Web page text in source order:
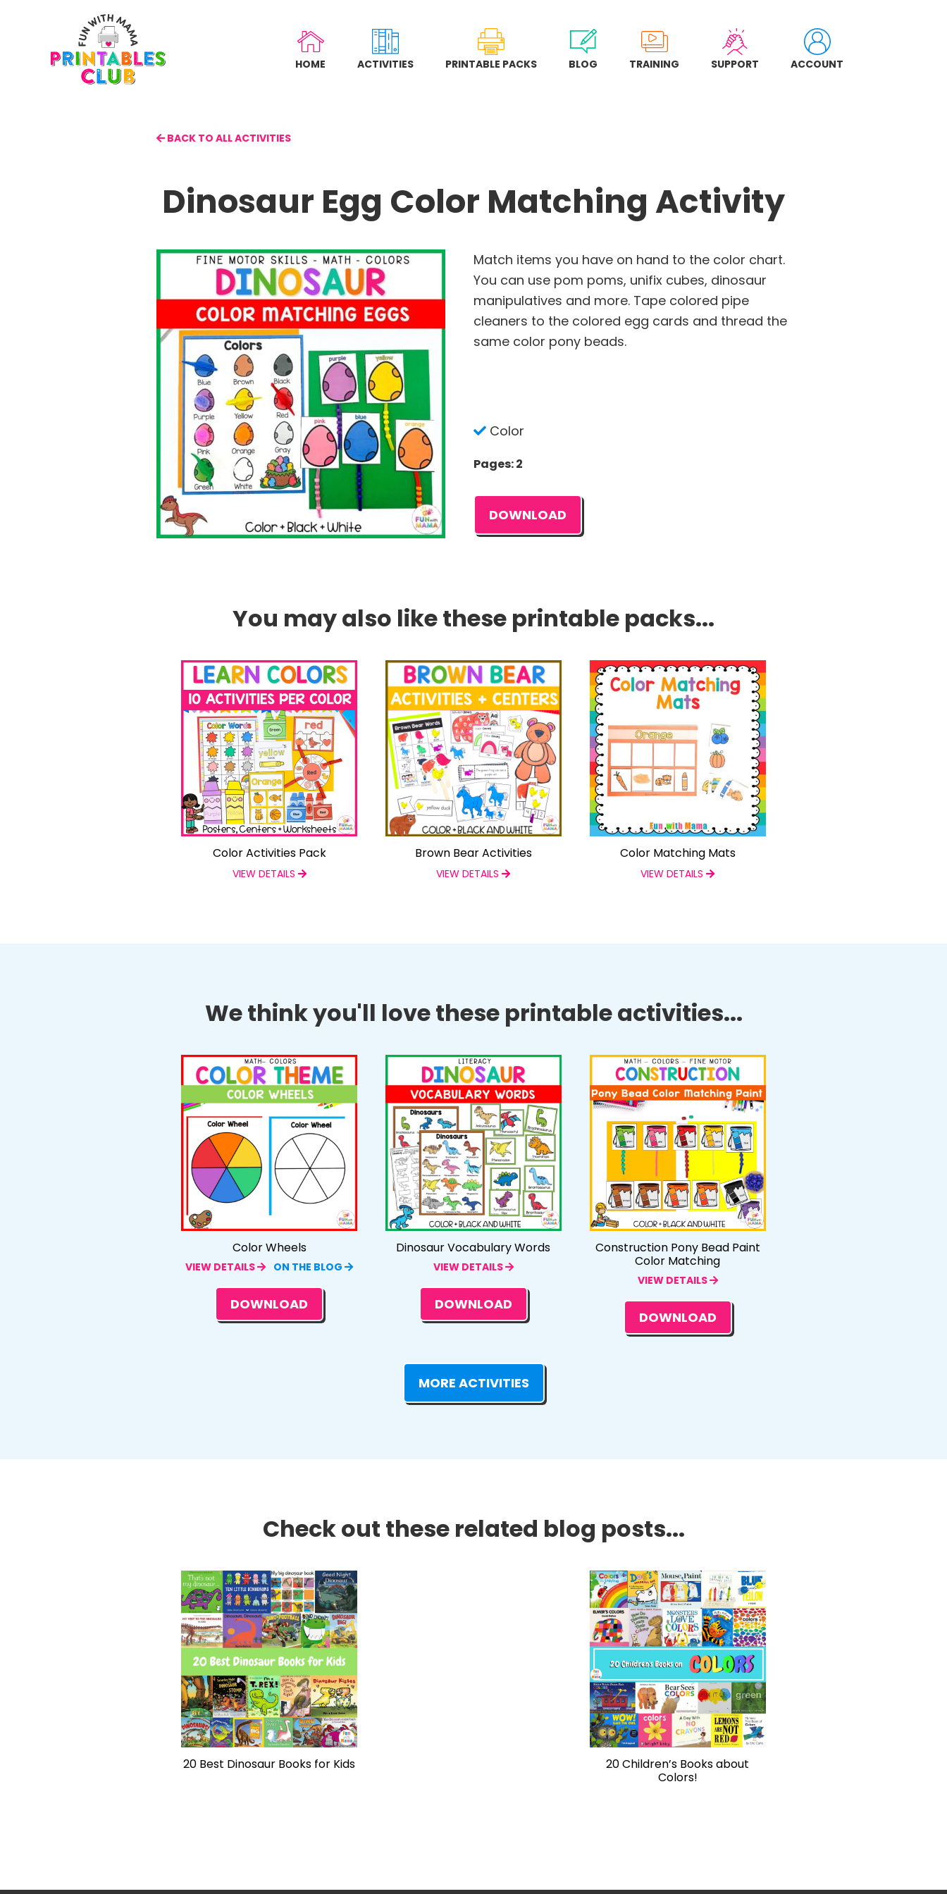
HOME ACTIVITIES PRINTABLE PACKS BLOG TRAINING SUPPORT ACCOUNT
BACK TO ALL ACTIVITIES
Dinosaur Egg Color Matching Activity
Match items you have on hand to the color chart.
You can use pom poms, unifix cubes, dinosaur
manipulatives and more. Tape colored pipe
cleaners to the colored egg cards and thread the
same color pony beads.
Color
Pages: 2
DOWNLOAD
You may also like these printable packs...
Color Activities Pack
VIEW DETAILS
Brown Bear Activities
VIEW DETAILS
Color Matching Mats
VIEW DETAILS
We think you'll love these printable activities...
Color Wheels
VIEW DETAILS ON THE BLOG
DOWNLOAD
Dinosaur Vocabulary Words
VIEW DETAILS
DOWNLOAD
Construction Pony Bead Paint
Color Matching
VIEW DETAILS
DOWNLOAD
MORE ACTIVITIES
Check out these related blog posts...
20 Best Dinosaur Books for Kids
20 Children’s Books about
Colors!